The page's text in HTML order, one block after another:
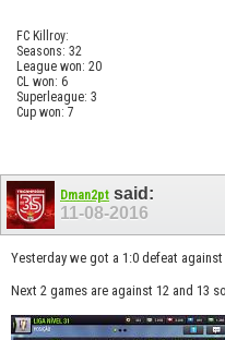
FC Killroy:
Seasons: 32
League won: 20
CL won: 6
Superleague: 3
Cup won: 7
Dman2pt said:
11-08-2016
Yesterday we got a 1:0 defeat
Next 2 games are against 12 and 13